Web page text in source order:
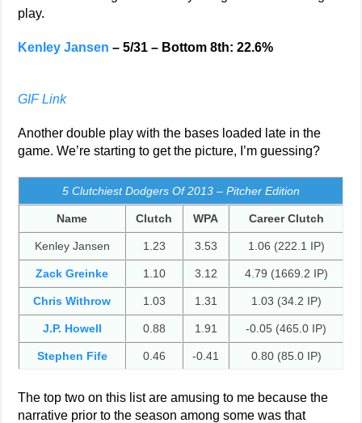
play.
Kenley Jansen – 5/31 – Bottom 8th: 22.6%
GIF Link
Another double play with the bases loaded late in the
game. We’re starting to get the picture, I’m guessing?
5 Clutchiest Dodgers Of 2013 – Pitcher Edition
Name Clutch WPA Career Clutch
Kenley Jansen 1.23 3.53 1.06 (222.1 IP)
Zack Greinke 1.10 3.12 4.79 (1669.2 IP)
Chris Withrow 1.03 1.31 1.03 (34.2 IP)
J.P. Howell 0.88 1.91 -0.05 (465.0 IP)
Stephen Fife 0.46 -0.41 0.80 (85.0 IP)
The top two on this list are amusing to me because the
narrative prior to the season among some was that